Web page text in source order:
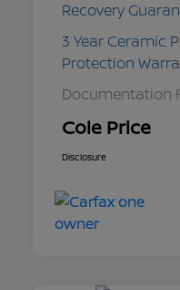
Recovery
3 Year Ceramic
Protection
Documentation
Cole Price
Disclosure